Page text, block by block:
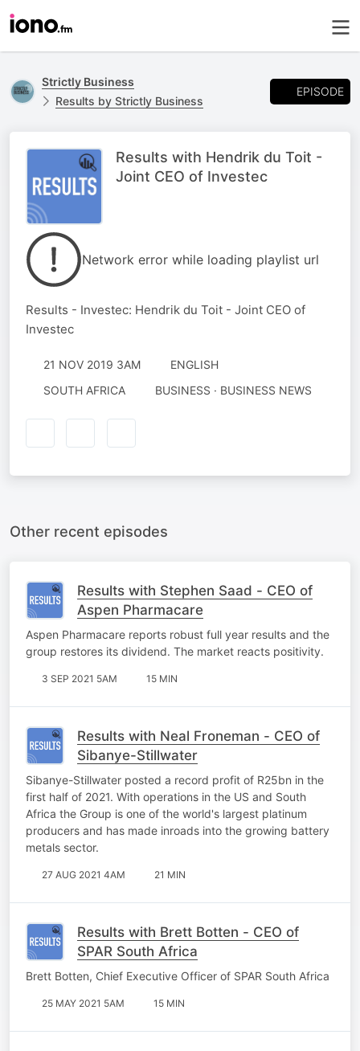
Strictly Business
Results by Strictly Business
EPISODE
Results with Hendrik du Toit -
Joint CEO of Investec
Network error while loading playlist url
Results - Investec: Hendrik du Toit - Joint CEO of
Investec
21 NOV 2019 3AM
ENGLISH
SOUTH AFRICA
BUSINESS · BUSINESS NEWS
Other recent episodes
Results with Stephen Saad - CEO of
Aspen Pharmacare
Aspen Pharmacare reports robust full year results and the
group restores its dividend. The market reacts positivity.
3 SEP 2021 5AM 15 MIN
Results with Neal Froneman - CEO of
Sibanye-Stillwater
Sibanye-Stillwater posted a record profit of R25bn in the
first half of 2021. With operations in the US and South
Africa the Group is one of the world's largest platinum
producers and has made inroads into the growing battery
metals sector.
27 AUG 2021 4AM 21 MIN
Results with Brett Botten - CEO of
SPAR South Africa
Brett Botten, Chief Executive Officer of SPAR South Africa
25 MAY 2021 5AM 15 MIN